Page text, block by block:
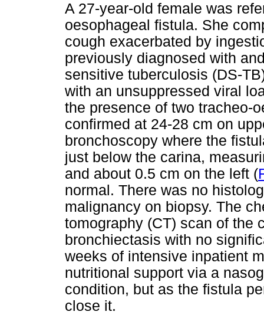
A 27-year-old female was
oesophageal fistula. She
cough exacerbated by
previously diagnosed with
sensitive tuberculosis (DS-
with an unsuppressed viral
the presence of two tracheo-
confirmed at 24-28 cm on
bronchoscopy where the
just below the carina,
and about 0.5 cm on the left (
normal. There was no
malignancy on biopsy. The
tomography (CT) scan of the
bronchiectasis with no
weeks of intensive inpatient
nutritional support via a
condition, but as the fistula
close it.